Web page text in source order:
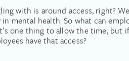
with is around access, right?
mental health. So what can
one thing to allow the time,
have that access?